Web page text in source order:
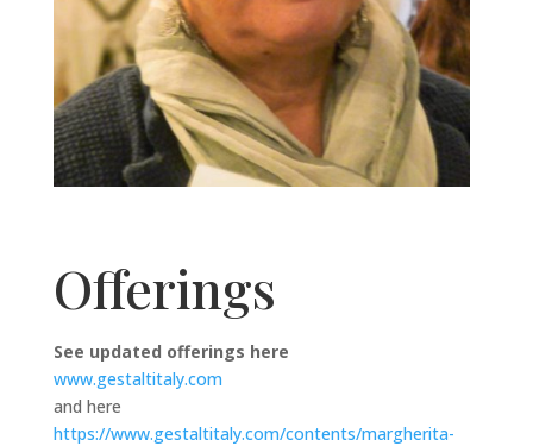
Offerings
See updated offerings here
www.gestaltitaly.com
and here
https://www.gestaltitaly.com/contents/margherita-